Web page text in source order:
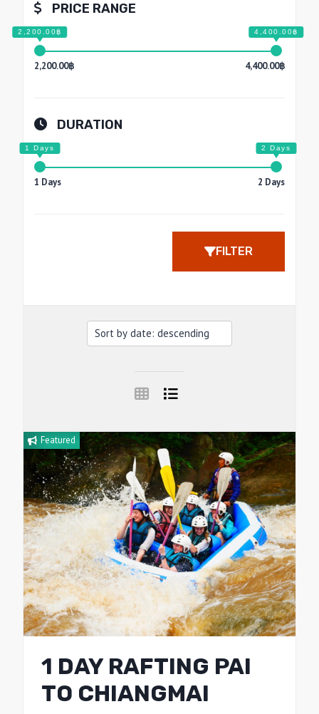
PRICE RANGE
2,200.00฿ 4,400.00฿
DURATION
1 Days 2 Days
FILTER
Featured
1 DAY RAFTING PAI
TO CHIANGMAI